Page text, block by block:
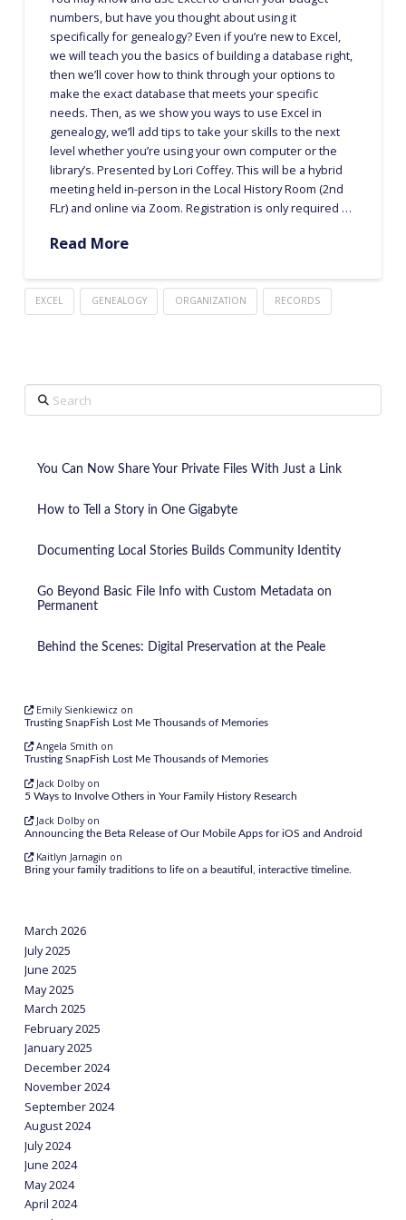
numbers, but have you thought about using it
specifically for genealogy? Even if you’re new to Excel,
we will teach you the basics of building a database right,
then we’ll cover how to think through your options to
make the exact database that meets your specific
needs. Then, as we show you ways to use Excel in
genealogy, we’ll add tips to take your skills to the next
level whether you’re using your own computer or the
library’s. Presented by Lori Coffey. This will be a hybrid
meeting held in-person in the Local History Room (2nd
FLr) and online via Zoom. Registration is only required …
Read More
EXCEL GENEALOGY ORGANIZATION RECORDS
Search
You Can Now Share Your Private Files With Just a Link
How to Tell a Story in One Gigabyte
Documenting Local Stories Builds Community Identity
Go Beyond Basic File Info with Custom Metadata on
Permanent
Behind the Scenes: Digital Preservation at the Peale
Emily Sienkiewicz on
Trusting SnapFish Lost Me Thousands of Memories
Angela Smith on
Trusting SnapFish Lost Me Thousands of Memories
Jack Dolbyon
5 Ways to Involve Others in Your Family History Research
Jack Dolbyon
Announcing the Beta Release of Our Mobile Apps for iOS and Android
Kaitlyn Jarnagin on
Bring your family traditions to life on a beautiful, interactive timeline.
March 2026
July 2025
June 2025
May 2025
March 2025
February 2025
January 2025
December 2024
November 2024
September 2024
August 2024
July 2024
June 2024
May 2024
April 2024